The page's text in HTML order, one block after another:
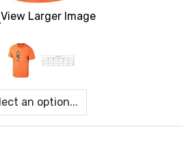
View Larger Image